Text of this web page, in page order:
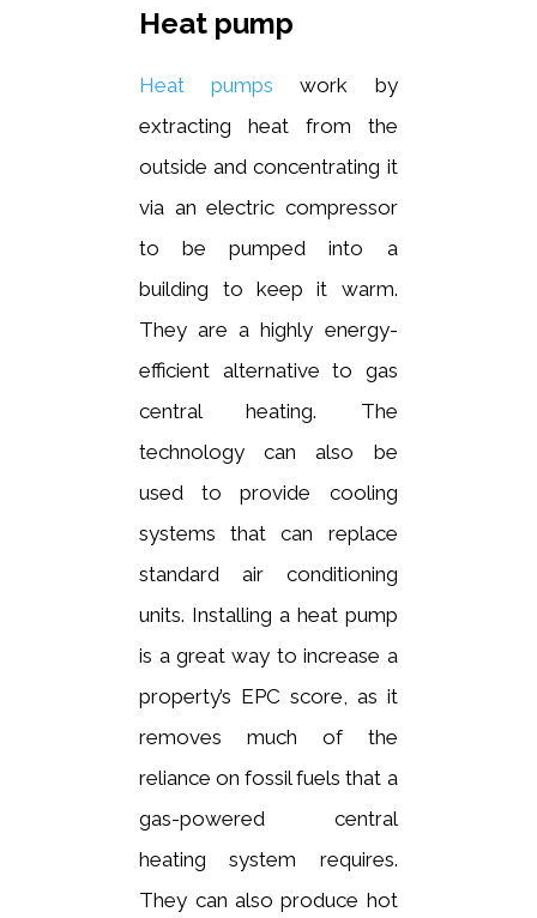
Heat pump
Heat pumps work by
extracting heat from the
outside and concentrating it
via an electric compressor
to be pumped into a
building to keep it warm.
They are a highly energy-
efficient alternative to gas
central heating. The
technology can also be
used to provide cooling
systems that can replace
standard air conditioning
units. Installing a heat pump
is a great way to increase a
property’s EPC score, as it
removes much of the
reliance on fossil fuels that a
gas-powered central
heating system requires.
They can also produce hot